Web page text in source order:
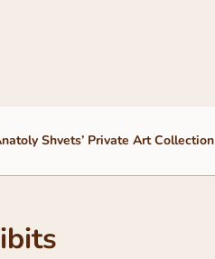
Shvets’ Private Art Collection